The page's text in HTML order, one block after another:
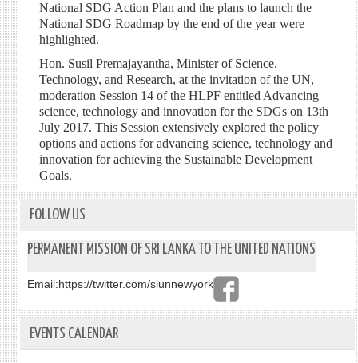
National SDG Action Plan and the plans to launch the
National SDG Roadmap by the end of the year were
highlighted.
Hon. Susil Premajayantha, Minister of Science,
Technology, and Research, at the invitation of the UN,
moderation Session 14 of the HLPF entitled Advancing
science, technology and innovation for the SDGs on 13th
July 2017. This Session extensively explored the policy
options and actions for advancing science, technology and
innovation for achieving the Sustainable Development
Goals.
FOLLOW US
PERMANENT MISSION OF SRI LANKA TO THE UNITED NATIONS
Email:https://twitter.com/slunnewyork
EVENTS CALENDAR